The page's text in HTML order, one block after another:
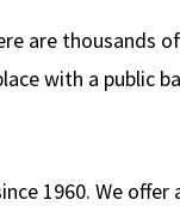
are thousands
with a public
1960. We